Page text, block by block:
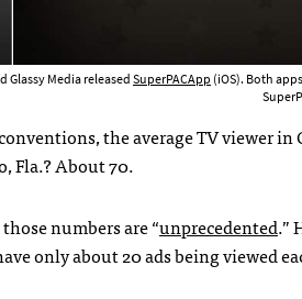
Glassy Media releasedSuperPACApp (iOS). Both
the average TV viewer in
Fla.? About 70.
numbers are “unprecedented.”
only about 20 ads being viewed